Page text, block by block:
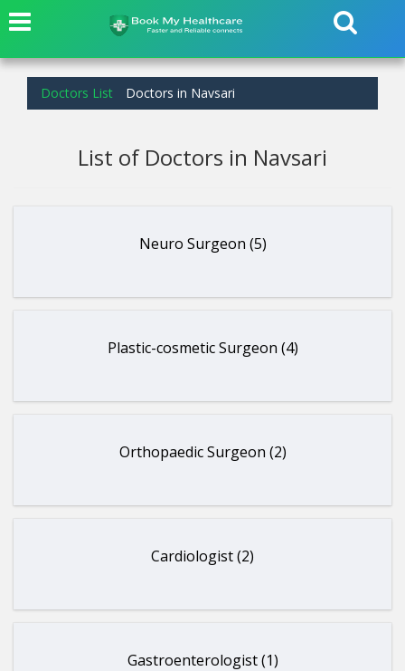
Doctors List Doctors in Navsari
List of Doctors in Navsari
Neuro Surgeon (5)
Plastic-cosmetic Surgeon (4)
Orthopaedic Surgeon (2)
Cardiologist (2)
Gastroenterologist (1)